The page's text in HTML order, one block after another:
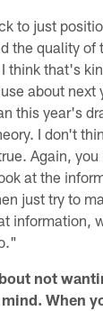
to just
the quality of
think that's
about next
this year's
I don't
Again,
at the
just try to
information,
not
When